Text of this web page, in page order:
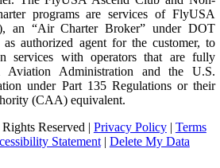
programs are services of FlyUSA
an “Air Charter Broker” under DOT
authorized agent for the customer, to
services with operators that are fully
Aviation Administration and the U.S.
under Part 135 Regulations or their
(CAA) equivalent.
Reserved | Privacy Policy| Terms
Statement| Delete My Data